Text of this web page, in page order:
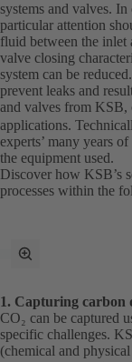
systems and valves.
particular attention
fluid between the inlet
valve closing
system can be
prevent leaks and
and valves from KSB,
applications.
experts’ many years
the equipment used.
Discover how KSB’s
processes within the
toggle
1. Capturing carbon
CO₂ can be captured
specific challenges.
(chemical and